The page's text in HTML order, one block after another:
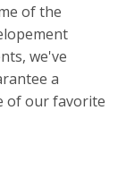
of the
we've
a
of our favorite